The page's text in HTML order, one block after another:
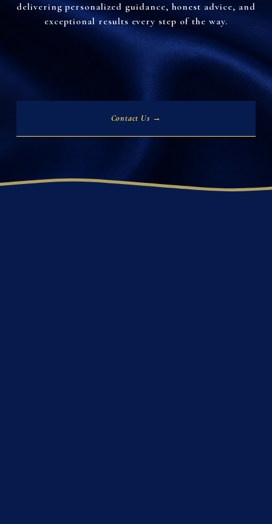
delivering personalized guidance, honest advice, and
exceptional results every step of the way.
Contact Us →